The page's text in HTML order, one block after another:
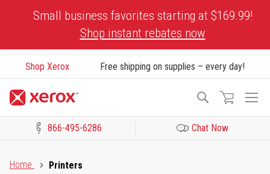
Small business favorites starting at $169.99!
Shop instant rebates now
Shop Xerox Free shipping on supplies – every day!
Search
866-495-6286 Chat Now
Home
Printers